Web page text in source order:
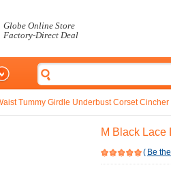
Globe Online Store
Factory-Direct Deal
Tummy Girdle Underbust Corset Cincher
M Black Lace
( Be